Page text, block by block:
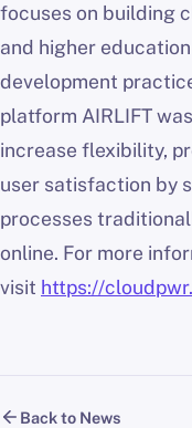
focuses on building
and higher
development
platform AIRLIFT
increase flexibility,
user satisfaction by
processes
online. For more
visit https://
Back to News